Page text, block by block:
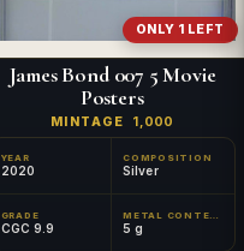
ONLY 1 LEFT
James Bond 007 5 Movie
Posters
MINTAGE 1,000
YEAR
2020
COMPOSITION
Silver
GRADE
CGC 9.9 5 g